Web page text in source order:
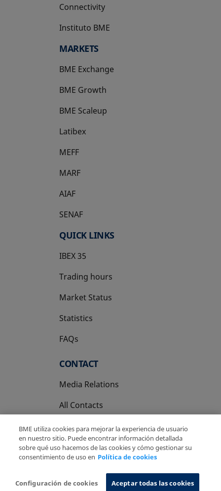
Connectivity
Instituto BME
opens in a new tab
MARKETS
BME Exchange
BME Growth
opens in a new tab
BME Scaleup
opens in a new tab
Latibex
opens in a new tab
MEFF
opens in a new tab
MARF
AIAF
SENAF
QUICK LINKS
IBEX 35
Trading hours
Market Status
Statistics
FAQs
CONTACT
Media Relations
All Contacts
Privacy Policy
Cookies Policy Information System
BME utiliza cookies para mejorar la experiencia de usuario
en nuestro sitio. Puede encontrar información detallada
sobre qué uso hacemos de las cookies y cómo gestionar su
consentimiento de uso en Política de cookies
Configuración de cookies Aceptar todas las cookies